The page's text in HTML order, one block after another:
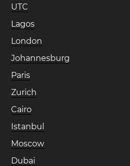
UTC
Lagos
London
Johannesburg
Paris
Zurich
Cairo
Istanbul
Moscow
Dubai